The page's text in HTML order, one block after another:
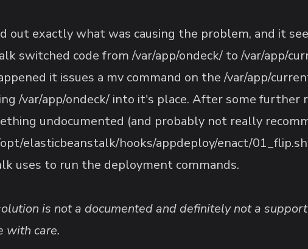
out exactly what was causing the problem, and it
switched code from /var/app/ondeck/ to /var/app/
it issues a mv command on the /var/app/
/var/app/ondeck/ into it's place. After some further
undocumented (and probably not really
elasticbeanstalk/hooks/appdeploy/enact/
uses to run the deployment commands.
is not a documented and definitely not a
with care.